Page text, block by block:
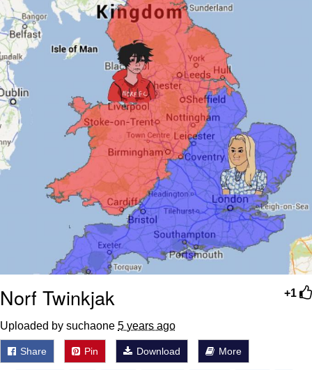
+1
Norf Twinkjak
Uploaded by suchaone 5 years ago
Share Pin Download More